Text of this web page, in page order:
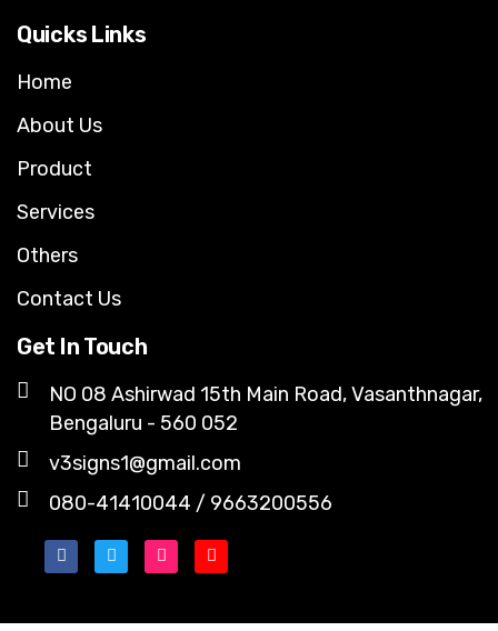
Quicks Links
Home
About Us
Product
Services
Others
Contact Us
Get In Touch
NO 08 Ashirwad 15th Main Road, Vasanthnagar,
Bengaluru - 560 052
v3signs1@gmail.com
080-41410044 / 9663200556